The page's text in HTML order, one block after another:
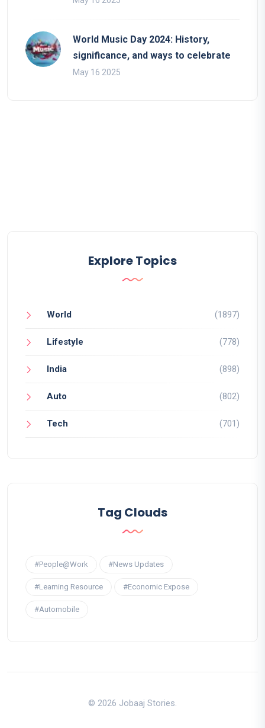
World Music Day 2024: History,
significance, and ways to celebrate
May 16 2025
Explore Topics
World (1897)
Lifestyle (778)
India (898)
Auto (802)
Tech (701)
Tag Clouds
#People@Work #News Updates
#Learning Resource #Economic Expose
#Automobile
© 2026 Jobaaj Stories.